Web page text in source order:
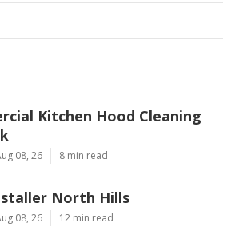
Kitchen Hood Cleaning
08, 26 8 min read
North Hills
08, 26 12 min read